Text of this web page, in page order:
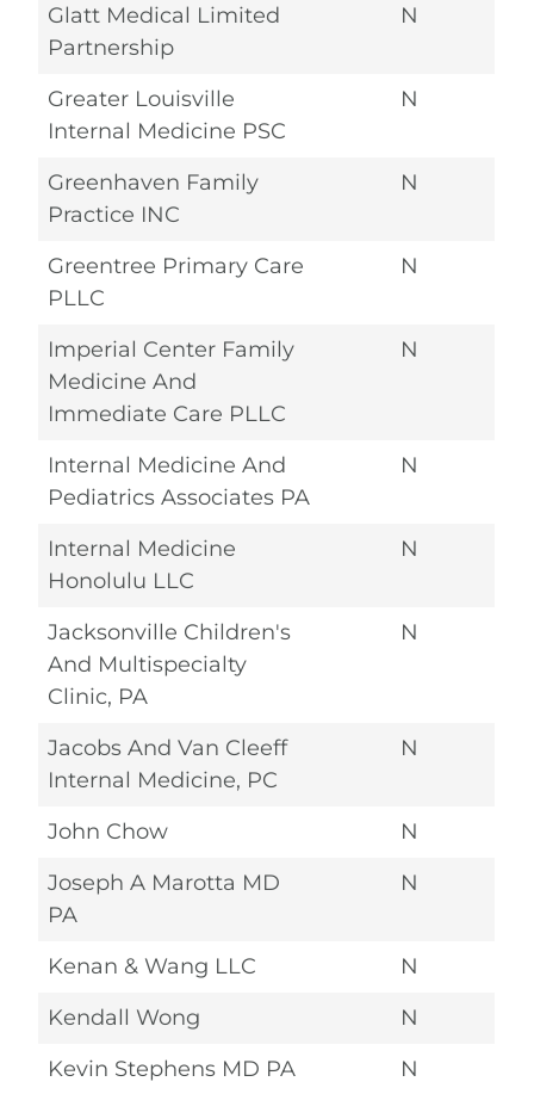
Glatt Medical Limited
Partnership
N
Greater Louisville
Internal Medicine PSC
N
Greenhaven Family
Practice INC
N
Greentree Primary Care
PLLC
N
Imperial Center Family
Medicine And
Immediate Care PLLC
N
Internal Medicine And
Pediatrics Associates PA
N
Internal Medicine
Honolulu LLC
N
Jacksonville Children's
And Multispecialty
Clinic, PA
N
Jacobs And Van Cleeff
Internal Medicine, PC
N
John Chow
N
Joseph A Marotta MD
PA
N
Kenan & Wang LLC
N
Kendall Wong
N
Kevin Stephens MD PA
N